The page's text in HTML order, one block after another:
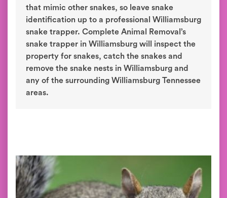
that mimic other snakes, so leave snake
identification up to a professional Williamsburg
snake trapper. Complete Animal Removal’s
snake trapper in Williamsburg will inspect the
property for snakes, catch the snakes and
remove the snake nests in Williamsburg and
any of the surrounding Williamsburg Tennessee
areas.